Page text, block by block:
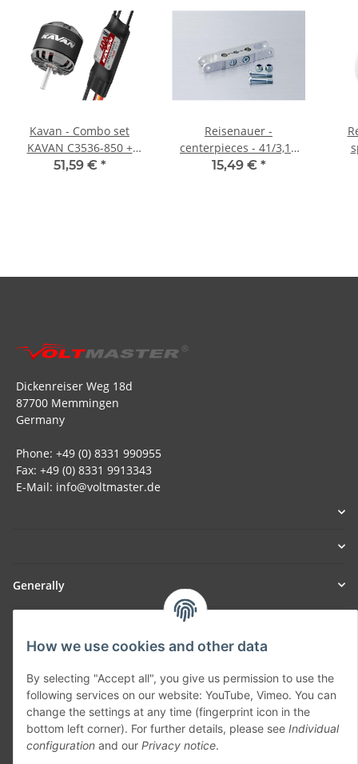
How we use cookies and other data
By selecting "Accept all", you give us permission to use the
following services on our website: YouTube, Vimeo. You can
change the settings at any time (fingerprint icon in the
bottom left corner). For further details, please see Individual
configuration and our Privacy notice.
Kavan - Combo set
KAVAN C3536-850 +
KAVAN R-40SB Plus
51,59 € *
Reisenauer -
centerpieces - 41/3,17
mm
15,49 € *
Dickenreiser Weg 18d
87700 Memmingen
Germany
Phone: +49 (0) 8331 990955
Fax: +49 (0) 8331 9913343
E-Mail: info@voltmaster.de
Generally
Withdraw contract